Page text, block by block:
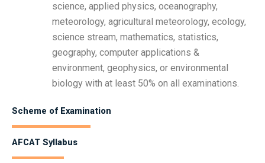
science, applied physics, oceanography,
meteorology, agricultural meteorology, ecology,
science stream, mathematics, statistics,
geography, computer applications &
environment, geophysics, or environmental
biology with at least 50% on all examinations.
Scheme of Examination
AFCAT Syllabus